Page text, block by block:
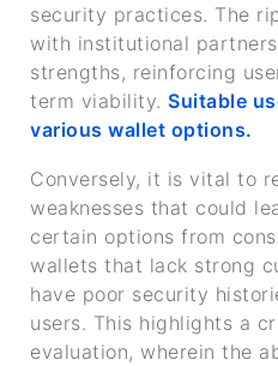
security practices. The
with institutional
strengths, reinforcing
term viability. Suitable
various wallet options.
Conversely, it is vital to
weaknesses that could
certain options from
wallets that lack strong
have poor security
users. This highlights a
evaluation, wherein the